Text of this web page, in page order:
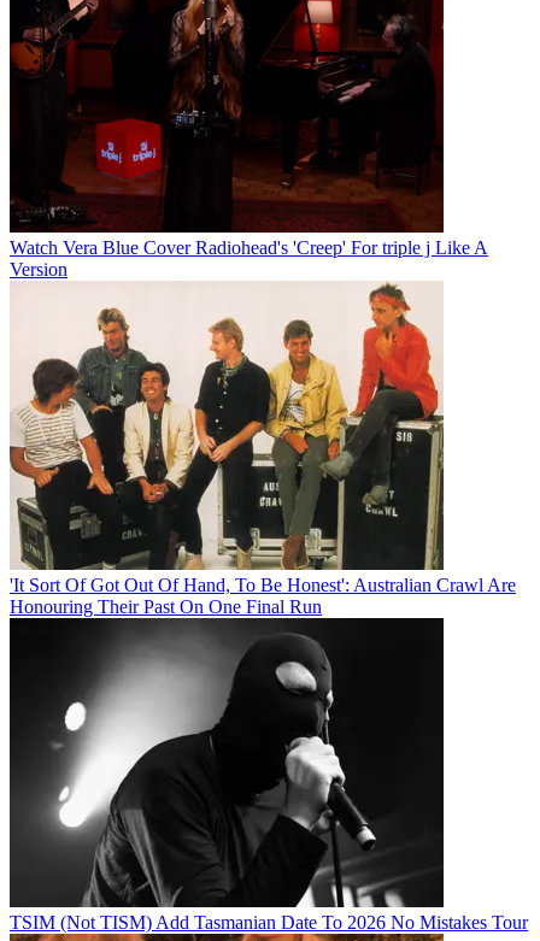
Watch Vera Blue Cover Radiohead's 'Creep' For triple j Like A
Version
'It Sort Of Got Out Of Hand, To Be Honest': Australian Crawl Are
Honouring Their Past On One Final Run
TSIM (Not TISM) Add Tasmanian Date To 2026 No Mistakes Tour